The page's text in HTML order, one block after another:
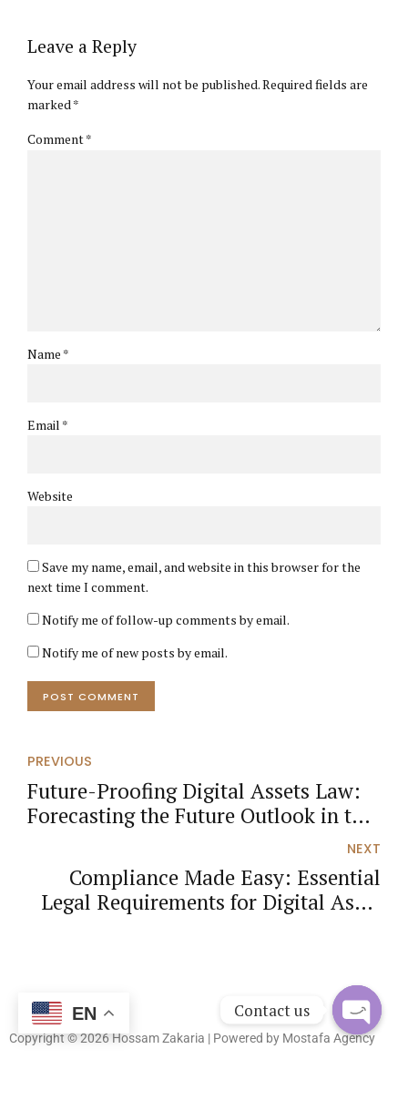
Leave a Reply
Your email address will not be published. Required fields are
marked *
Comment*
Name *
Email *
Website
Save my name, email, and website in this browser for the
next time I comment.
Notify me of follow-up comments by email.
Notify me of new posts by email.
POST COMMENT
PREVIOUS
Future-Proofing Digital Assets Law:
Forecasting the Future Outlook in the
NEXT
Compliance Made Easy: Essential
Legal Requirements for Digital Asset
Copyright © 2026 Hossam Zakaria | Powered by Mostafa Agency
EN Contact us
Open